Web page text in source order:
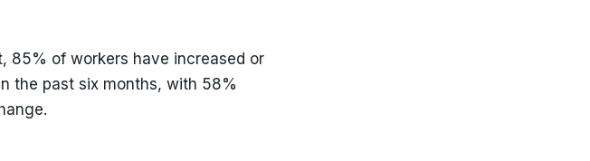
85% of workers have increased or
the past six months, with 58%